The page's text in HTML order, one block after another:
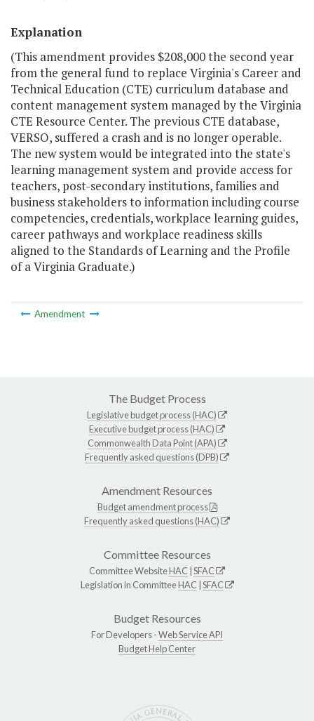
Explanation
(This amendment provides $208,000 the second year
from the general fund to replace Virginia's Career and
Technical Education (CTE) curriculum database and
content management system managed by the Virginia
CTE Resource Center. The previous CTE database,
VERSO, suffered a crash and is no longer operable.
The new system would be integrated into the state's
learning management system and provide access for
teachers, post-secondary institutions, families and
business stakeholders to information including course
competencies, credentials, workplace learning guides,
career pathways and workplace readiness skills
aligned to the Standards of Learning and the Profile
of a Virginia Graduate.)
Amendment
The Budget Process
Legislative budget process (HAC)
Executive budget process (HAC)
Commonwealth Data Point (APA)
Frequently asked questions (DPB)
Amendment Resources
Budget amendment process
Frequently asked questions (HAC)
Committee Resources
Committee WebsiteHAC SFAC
Legislation in CommitteeHAC SFAC
Budget Resources
For Developers -Web Service API
Budget Help Center